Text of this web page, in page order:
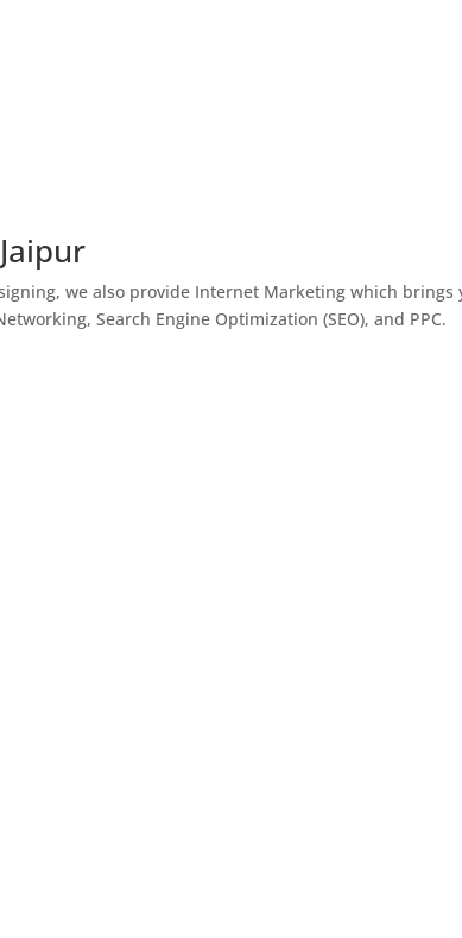
we also provide Internet Marketing which brings
Search Engine Optimization (SEO), and PPC.